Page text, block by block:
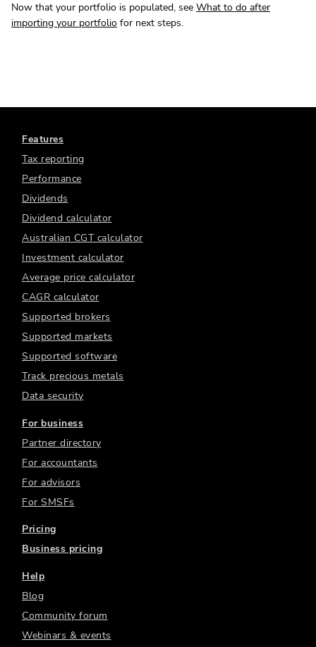
Now that your portfolio is populated, see What to do after
importing your portfolio for next steps.
Features
Tax reporting
Performance
Dividends
Dividend calculator
Australian CGT calculator
Investment calculator
Average price calculator
CAGR calculator
Supported brokers
Supported markets
Supported software
Track precious metals
Data security
For business
Partner directory
For accountants
For advisors
For SMSFs
Pricing
Business pricing
Help
Blog
Community forum
Webinars & events